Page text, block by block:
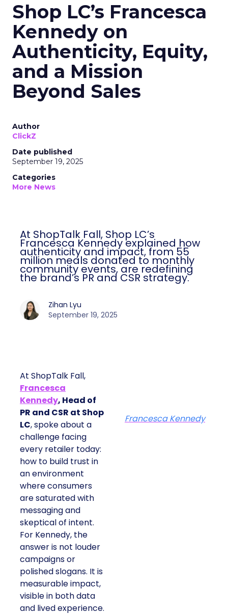
Shop LC’s Francesca
Kennedy on
Authenticity, Equity,
and a Mission
Beyond Sales
Author
ClickZ
Date published
September 19, 2025
Categories
More News
At ShopTalk Fall, Shop LC’s
Francesca Kennedy explained how
authenticity and impact, from 55
million meals donated to monthly
community events, are redefining
the brand’s PR and CSR strategy.
Zihan Lyu
September 19, 2025
At ShopTalk Fall,
Francesca
Kennedy, Head of
PR and CSR at Shop
LC, spoke about a
challenge facing
every retailer today:
how to build trust in
an environment
where consumers
are saturated with
messaging and
skeptical of intent.
For Kennedy, the
answer is not louder
campaigns or
polished slogans. It is
measurable impact,
visible in both data
and lived experience.
Francesca Kennedy